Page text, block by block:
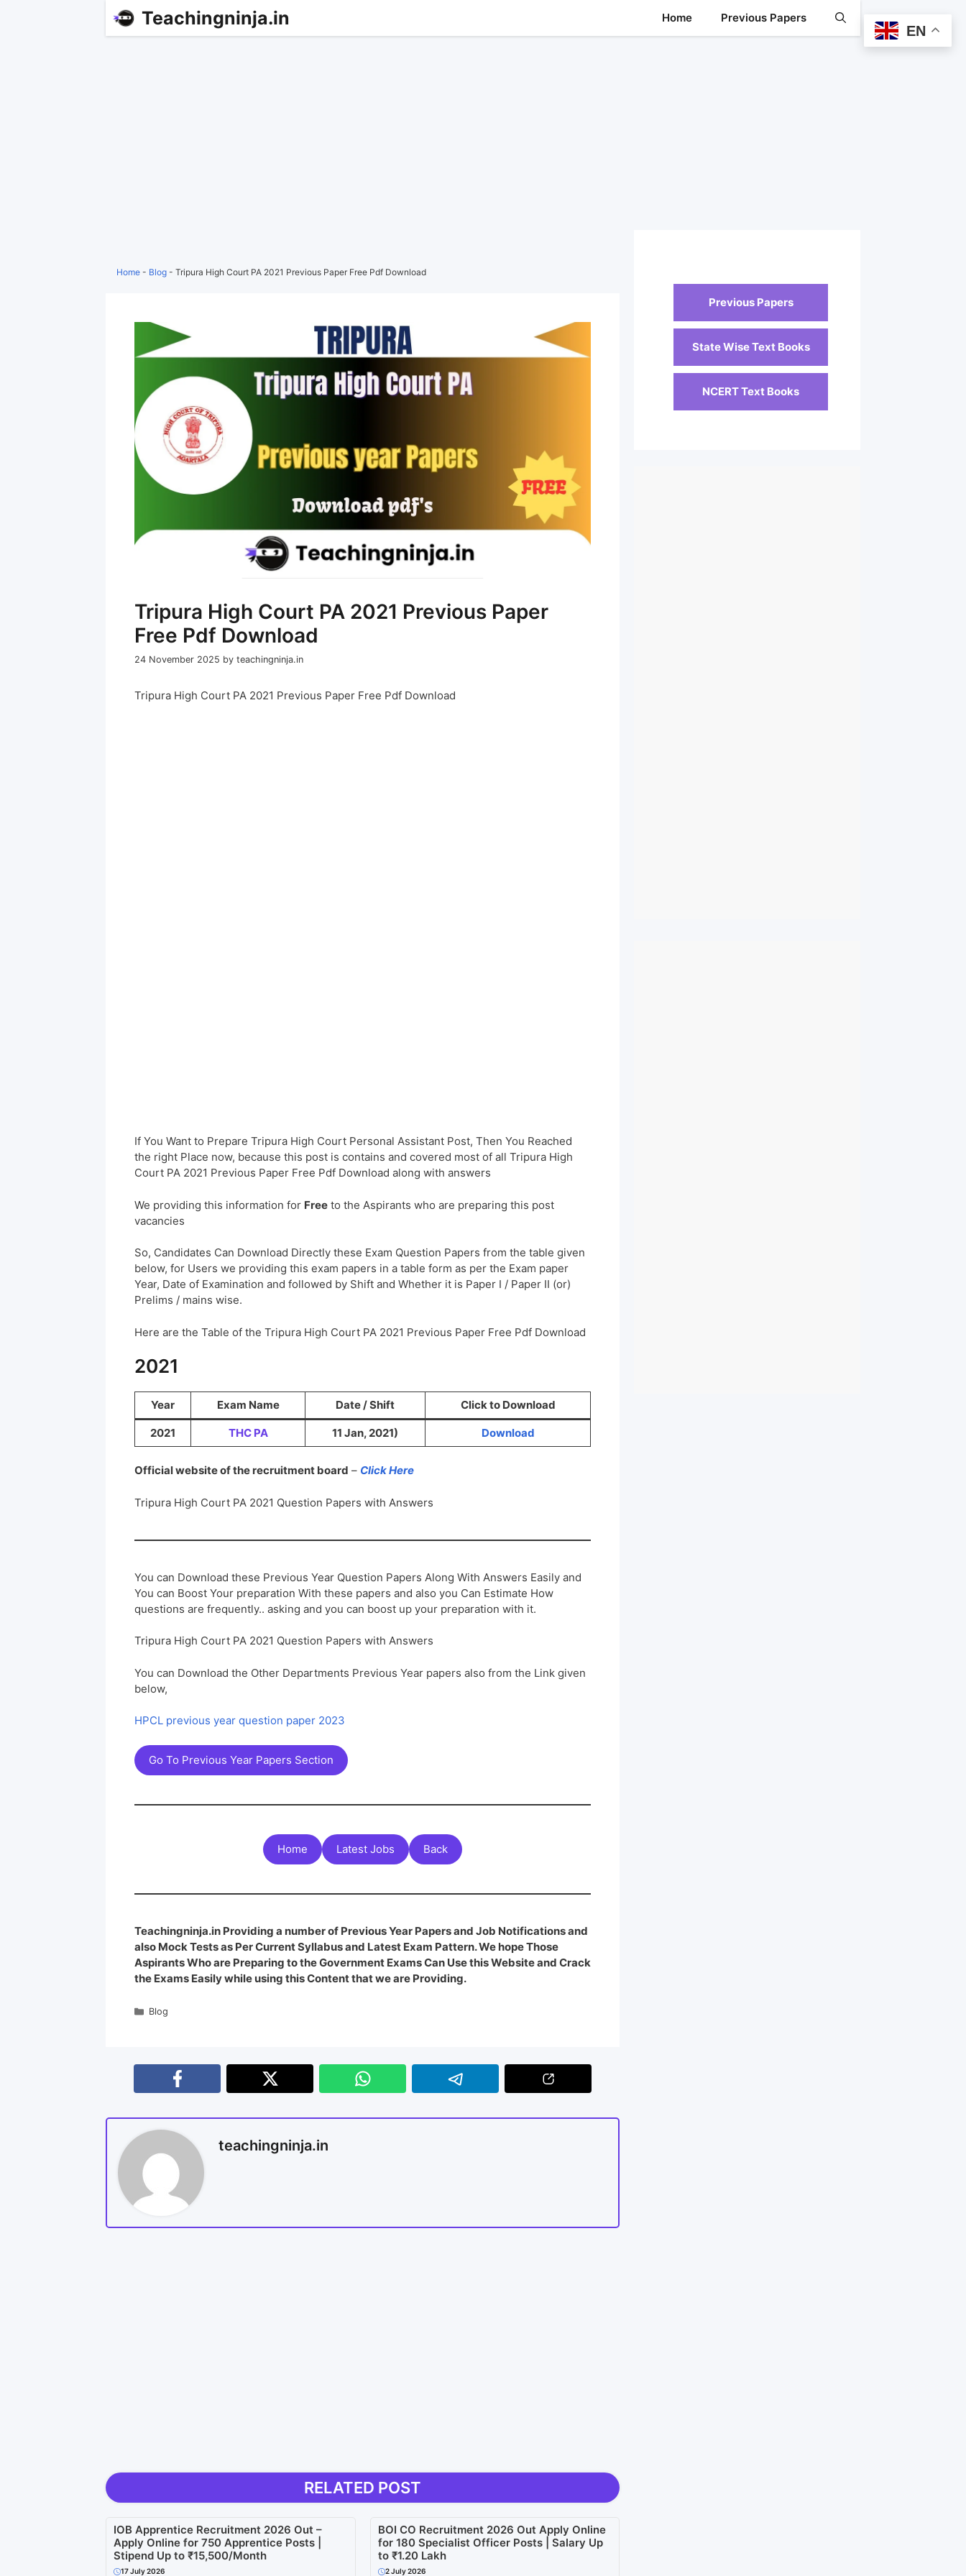
Teachingninja.in Home Previous Papers
Home - Blog - Tripura High Court PA 2021 Previous Paper Free Pdf Download
Tripura High Court PA 2021 Previous Paper
Free Pdf Download
24 November 2025 by teachingninja.in
Tripura High Court PA 2021 Previous Paper Free Pdf Download
If You Want to Prepare Tripura High Court Personal Assistant Post, Then You Reached
the right Place now, because this post is contains and covered most of all Tripura High
Court PA 2021 Previous Paper Free Pdf Download along with answers
We providing this information for Free to the Aspirants who are preparing this post
vacancies
So, Candidates Can Download Directly these Exam Question Papers from the table given
below, for Users we providing this exam papers in a table form as per the Exam paper
Year, Date of Examination and followed by Shift and Whether it is Paper I / Paper II (or)
Prelims / mains wise.
Here are the Table of the Tripura High Court PA 2021 Previous Paper Free Pdf Download
2021
Year Exam Name Date / Shift Click to Download
2021 THC PA 11 Jan, 2021) Download
Official website of the recruitment board – Click Here
Tripura High Court PA 2021 Question Papers with Answers
You can Download these Previous Year Question Papers Along With Answers Easily and
You can Boost Your preparation With these papers and also you Can Estimate How
questions are frequently.. asking and you can boost up your preparation with it.
Tripura High Court PA 2021 Question Papers with Answers
You can Download the Other Departments Previous Year papers also from the Link given
below,
HPCL previous year question paper 2023
Go To Previous Year Papers Section
Home Latest Jobs Back
Teachingninja.in Providing a number of Previous Year Papers and Job Notifications and
also Mock Tests as Per Current Syllabus and Latest Exam Pattern. We hope Those
Aspirants Who are Preparing to the Government Exams Can Use this Website and Crack
the Exams Easily while using this Content that we are Providing.
Blog
teachingninja.in
RELATED POST
IOB Apprentice Recruitment 2026 Out –
Apply Online for 750 Apprentice Posts |
Stipend Up to ₹15,500/Month
17 July 2026
BOI CO Recruitment 2026 Out Apply Online
for 180 Specialist Officer Posts | Salary Up
to ₹1.20 Lakh
2 July 2026
Previous Papers
State Wise Text Books
NCERT Text Books
EN